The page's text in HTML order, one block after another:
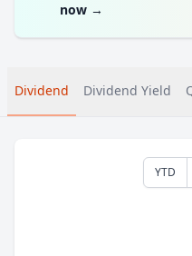
now →
Dividend Dividend Yield
YTD